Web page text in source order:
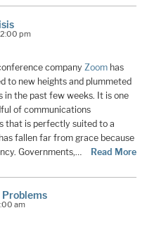
pm
company Zoom has
to new heights and plummeted
in the past few weeks. It is one
of communications
that is perfectly suited to a
fallen far from grace because
Governments,…
Read More
Problems
am